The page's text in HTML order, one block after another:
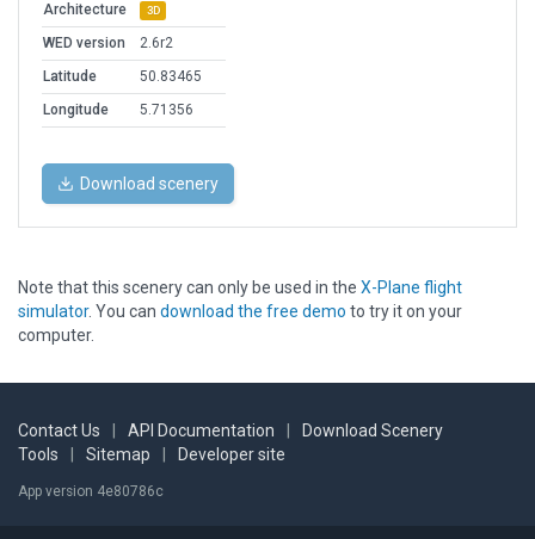
Architecture 3D
WED version
2.6r2
Latitude
50.83465
Longitude
5.71356
Download scenery
Note that this scenery can only be used in the X-Plane flight
simulator. You can download the free demo to try it on your
computer.
Contact Us API Documentation
Download Scenery
Tools
Sitemap Developer site
App version 4e80786c